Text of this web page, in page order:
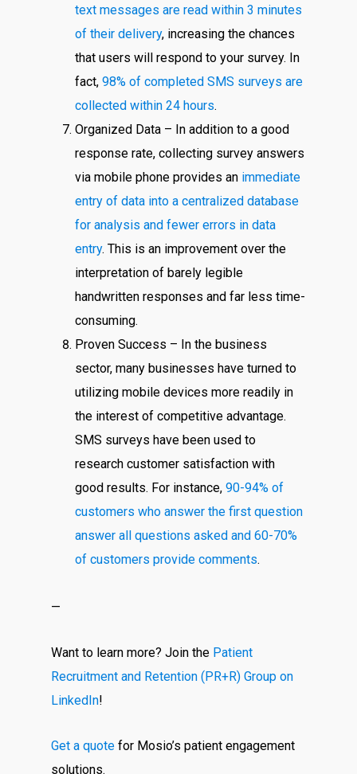
text messages are read within 3 minutes
of their delivery, increasing the chances
that users will respond to your survey. In
fact, 98% of completed SMS surveys are
collected within 24 hours.
Organized Data – In addition to a good
response rate, collecting survey answers
via mobile phone provides an immediate
entry of data into a centralized database
for analysis and fewer errors in data
entry. This is an improvement over the
interpretation of barely legible
handwritten responses and far less time-
consuming.
Proven Success – In the business
sector, many businesses have turned to
utilizing mobile devices more readily in
the interest of competitive advantage.
SMS surveys have been used to
research customer satisfaction with
good results. For instance, 90-94% of
customers who answer the first question
answer all questions asked and 60-70%
of customers provide comments.
—
Want to learn more? Join the Patient
Recruitment and Retention (PR+R) Group on
LinkedIn!
Get a quote for Mosio’s patient engagement
solutions.